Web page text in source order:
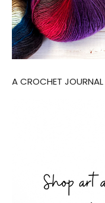
A CROCHET JOURNAL